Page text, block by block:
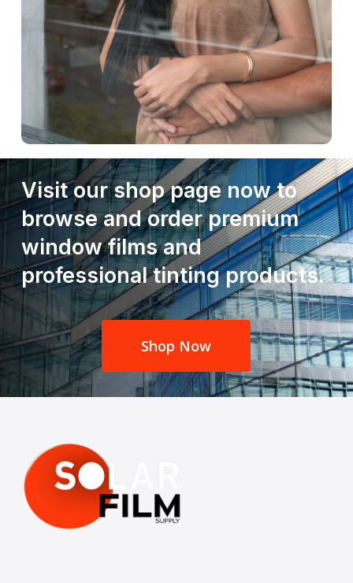
Visit our shop page now to
browse and order premium
window films and
professional tinting products.
Shop Now